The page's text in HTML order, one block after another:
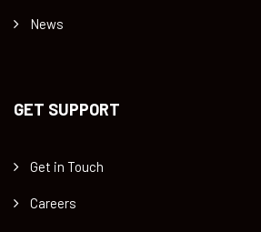
News
GET SUPPORT
Get in Touch
Careers